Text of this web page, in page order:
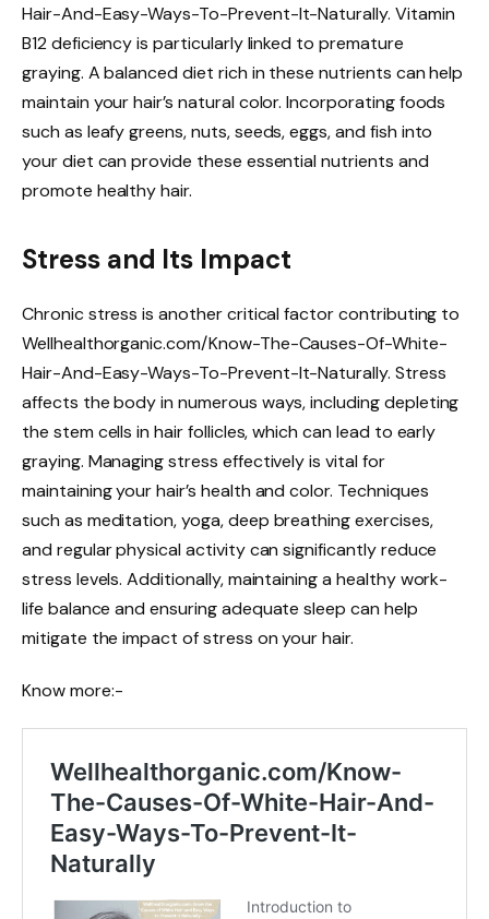
Hair-And-Easy-Ways-To-Prevent-It-Naturally. Vitamin
B12 deficiency is particularly linked to premature
graying. A balanced diet rich in these nutrients can help
maintain your hair’s natural color. Incorporating foods
such as leafy greens, nuts, seeds, eggs, and fish into
your diet can provide these essential nutrients and
promote healthy hair.
Stress and Its Impact
Chronic stress is another critical factor contributing to
Wellhealthorganic.com/Know-The-Causes-Of-White-
Hair-And-Easy-Ways-To-Prevent-It-Naturally. Stress
affects the body in numerous ways, including depleting
the stem cells in hair follicles, which can lead to early
graying. Managing stress effectively is vital for
maintaining your hair’s health and color. Techniques
such as meditation, yoga, deep breathing exercises,
and regular physical activity can significantly reduce
stress levels. Additionally, maintaining a healthy work-
life balance and ensuring adequate sleep can help
mitigate the impact of stress on your hair.
Know more:-